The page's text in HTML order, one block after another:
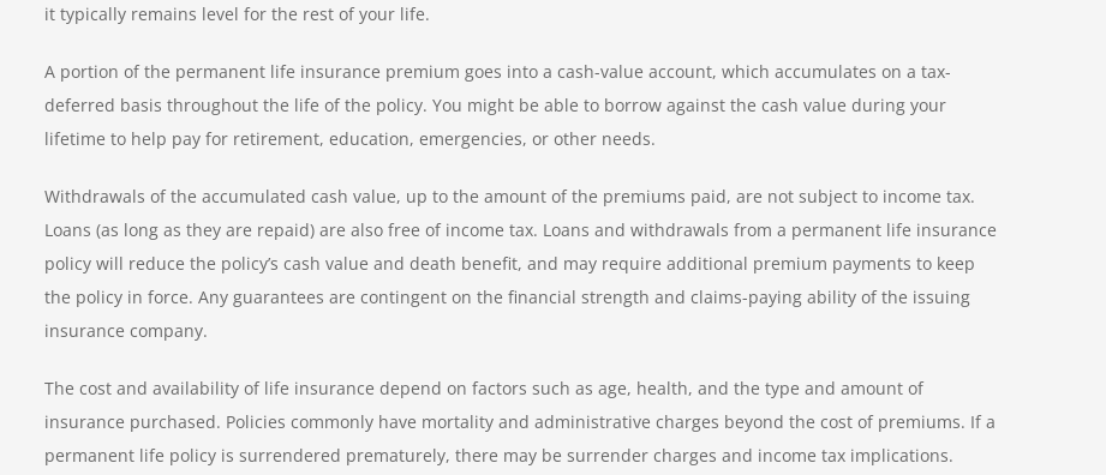
it typically remains level for the rest of your life.
A portion of the permanent life insurance premium goes into a cash-value account, which accumulates on a tax-
deferred basis throughout the life of the policy. You might be able to borrow against the cash value during your
lifetime to help pay for retirement, education, emergencies, or other needs.
Withdrawals of the accumulated cash value, up to the amount of the premiums paid, are not subject to income tax.
Loans (as long as they are repaid) are also free of income tax. Loans and withdrawals from a permanent life insurance
policy will reduce the policy’s cash value and death benefit, and may require additional premium payments to keep
the policy in force. Any guarantees are contingent on the financial strength and claims-paying ability of the issuing
insurance company.
The cost and availability of life insurance depend on factors such as age, health, and the type and amount of
insurance purchased. Policies commonly have mortality and administrative charges beyond the cost of premiums. If a
permanent life policy is surrendered prematurely, there may be surrender charges and income tax implications.